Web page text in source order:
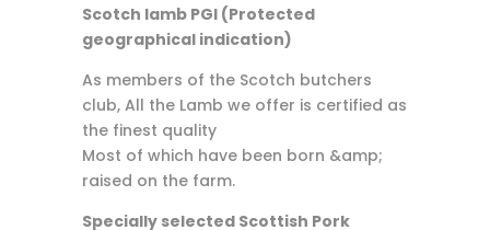
Scotch lamb PGI (Protected
geographical indication)
As members of the Scotch butchers
club, All the Lamb we offer is certified as
the finest quality
Most of which have been born &amp;
raised on the farm.
Specially selected Scottish Pork